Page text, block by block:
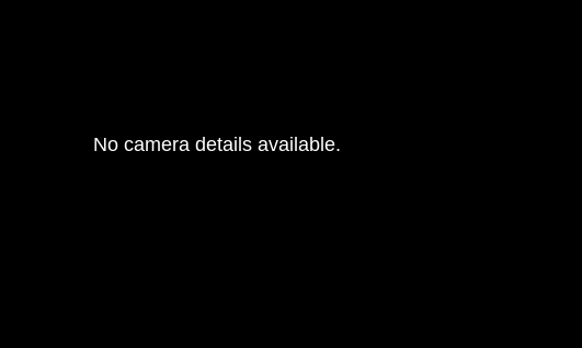
No camera details available.